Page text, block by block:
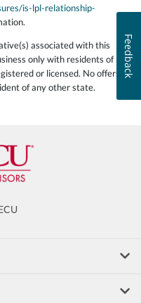
is-lpl-relationship-
associated with this
only with residents of
or licensed. No offers
of any other state.
Feedback